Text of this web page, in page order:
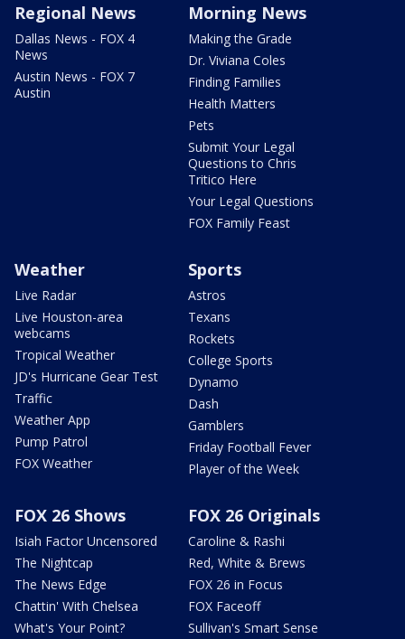
Regional News
Dallas News - FOX 4
News
Austin News - FOX 7
Austin
Morning News
Making the Grade
Dr. Viviana Coles
Finding Families
Health Matters
Pets
Submit Your Legal
Questions to Chris
Tritico Here
Your Legal Questions
FOX Family Feast
Weather
Live Radar
Live Houston-area
webcams
Tropical Weather
JD's Hurricane Gear Test
Traffic
Weather App
Pump Patrol
FOX Weather
Sports
Astros
Texans
Rockets
College Sports
Dynamo
Dash
Gamblers
Friday Football Fever
Player of the Week
FOX 26 Shows
Isiah Factor Uncensored
The Nightcap
The News Edge
Chattin' With Chelsea
What's Your Point?
FOX 26 Originals
Caroline & Rashi
Red, White & Brews
FOX 26 in Focus
FOX Faceoff
Sullivan's Smart Sense